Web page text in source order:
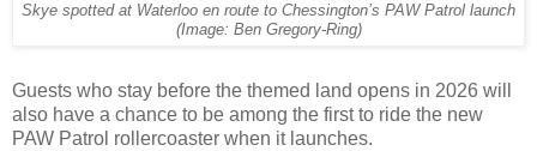
Skye spotted at Waterloo en route to Chessington’s PAW Patrol launch
(Image: Ben Gregory-Ring)
Guests who stay before the themed land opens in 2026 will
also have a chance to be among the first to ride the new
PAW Patrol rollercoaster when it launches.